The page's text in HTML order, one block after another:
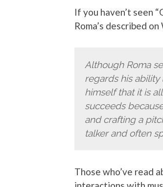
If you haven’t seen
Roma’s described
Although Roma
regards his ability
himself that it is
succeeds
and crafting a
talker and often
Those who’ve read